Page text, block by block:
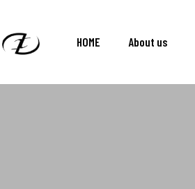
HOME About us